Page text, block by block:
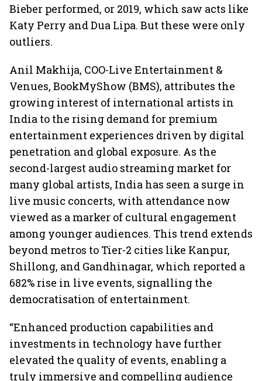
Bieber performed, or 2019, which saw acts like
Katy Perry and Dua Lipa. But these were only
outliers.
Anil Makhija, COO-Live Entertainment &
Venues, BookMyShow (BMS), attributes the
growing interest of international artists in
India to the rising demand for premium
entertainment experiences driven by digital
penetration and global exposure. As the
second-largest audio streaming market for
many global artists, India has seen a surge in
live music concerts, with attendance now
viewed as a marker of cultural engagement
among younger audiences. This trend extends
beyond metros to Tier-2 cities like Kanpur,
Shillong, and Gandhinagar, which reported a
682% rise in live events, signalling the
democratisation of entertainment.
“Enhanced production capabilities and
investments in technology have further
elevated the quality of events, enabling a
truly immersive and compelling audience